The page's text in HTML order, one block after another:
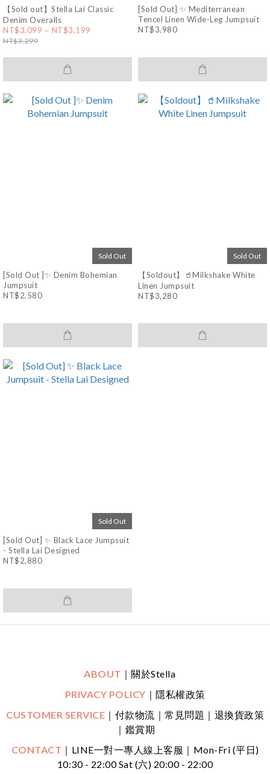
【Sold out】Stella Lai Classic
Denim Overalls
NT$3,099 ~ NT$3,199
NT$3,299
[Sold Out] ✨ Mediterranean
Tencel Linen Wide-Leg Jumpsuit
NT$3,980
Sold Out
[Sold Out ]✨ Denim Bohemian
Jumpsuit
NT$2,580
Sold Out
【Soldout】🥤Milkshake White
Linen Jumpsuit
NT$3,280
Sold Out
[Sold Out] ✨ Black Lace Jumpsuit
- Stella Lai Designed
NT$2,880
ABOUT ｜關於Stella
PRIVACY POLICY ｜隱私權政策
CUSTOMER SERVICE ｜付款物流｜常見問題｜退換貨政策
｜鑑賞期
CONTACT ｜LINE一對一專人線上客服 ｜ Mon-Fri (平日)
10:30 - 22:00 Sat (六) 20:00 - 22:00